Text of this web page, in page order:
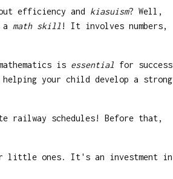
efficiency and kiasuism? Well,
math skill! It involves numbers,
is essential for success
your child develop a strong
railway schedules! Before that,
little ones. It's an investment in